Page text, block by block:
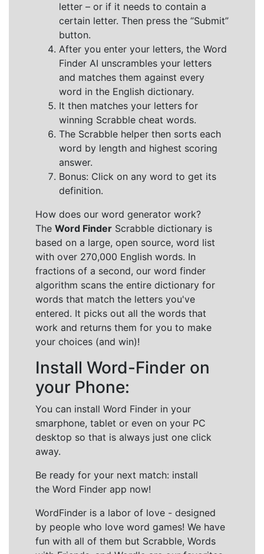
letter – or if it needs to contain a
certain letter. Then press the “Submit”
button.
After you enter your letters, the Word
Finder AI unscrambles your letters
and matches them against every
word in the English dictionary.
It then matches your letters for
winning Scrabble cheat words.
The Scrabble helper then sorts each
word by length and highest scoring
answer.
Bonus: Click on any word to get its
definition.
How does our word generator work?
The Word Finder Scrabble dictionary is
based on a large, open source, word list
with over 270,000 English words. In
fractions of a second, our word finder
algorithm scans the entire dictionary for
words that match the letters you've
entered. It picks out all the words that
work and returns them for you to make
your choices (and win)!
Install Word-Finder on
your Phone:
You can install Word Finder in your
smarphone, tablet or even on your PC
desktop so that is always just one click
away.
Be ready for your next match: install
the Word Finder app now!
WordFinder is a labor of love - designed
by people who love word games! We have
fun with all of them but Scrabble, Words